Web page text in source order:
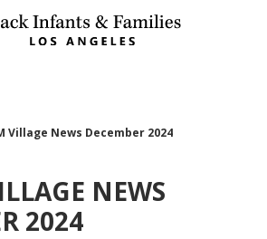
Village News December 2024
NEWS
2024